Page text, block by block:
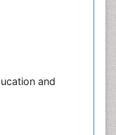
and